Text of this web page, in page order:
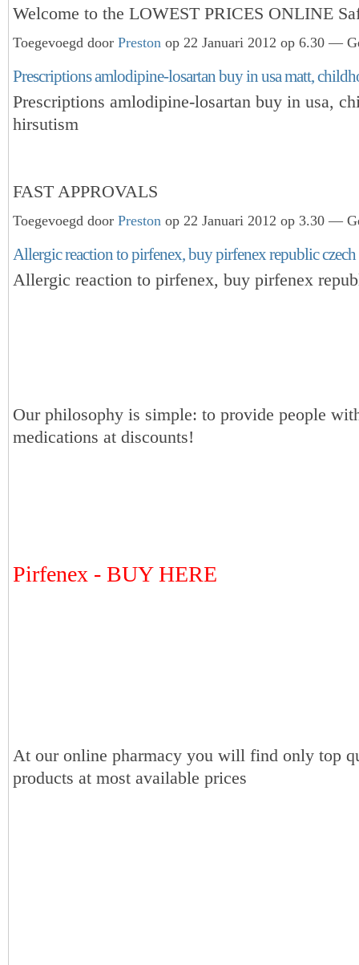
Welcome to the LOWEST PRICES ONLINE
Toegevoegd door Preston op 22 Januari 2012 op 6.30 —
Prescriptions amlodipine-losartan buy in usa matt,
Prescriptions amlodipine-losartan buy in usa,
hirsutism
FAST APPROVALS
Toegevoegd door Preston op 22 Januari 2012 op 3.30 —
Allergic reaction to pirfenex, buy pirfenex republic czech
Allergic reaction to pirfenex, buy pirfenex
Our philosophy is simple: to provide people
medications at discounts!
Pirfenex - BUY HERE
At our online pharmacy you will find only top
products at most available prices